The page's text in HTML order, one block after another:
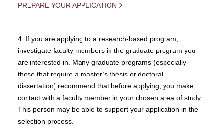
PREPARE YOUR APPLICATION
4. If you are applying to a research-based program,
investigate faculty members in the graduate program you
are interested in. Many graduate programs (especially
those that require a master’s thesis or doctoral
dissertation) recommend that before applying, you make
contact with a faculty member in your chosen area of study.
This person may be able to support your application in the
selection process.